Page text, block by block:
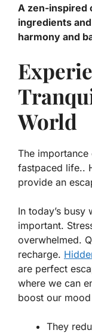
A zen-inspired
ingredients
harmony and
World
The importance
fastpaced life..
provide an
In today’s
important.
overwhelmed.
recharge.
are perfect
where we can
boost our
They